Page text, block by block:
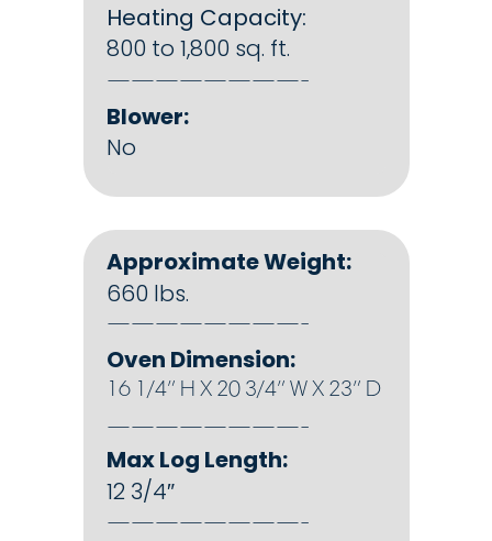
Heating Capacity:
800 to 1,800 sq. ft.
————————-
Blower:
No
Approximate Weight:
660 lbs.
————————-
Oven Dimension:
16 1/4″ H X 20 3/4″ W X 23″ D
————————-
Max Log Length:
12 3/4″
————————-